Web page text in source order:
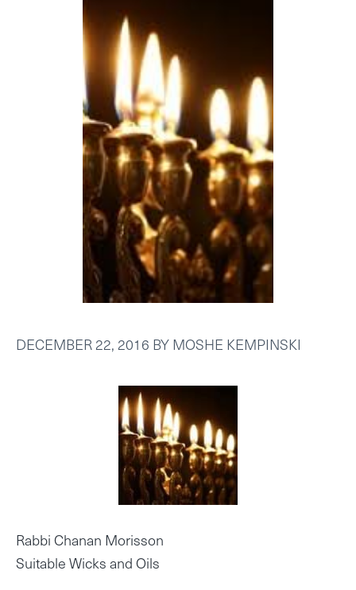
DECEMBER 22, 2016 BYMOSHE KEMPINSKI
Rabbi Chanan Morisson
Suitable Wicks and Oils